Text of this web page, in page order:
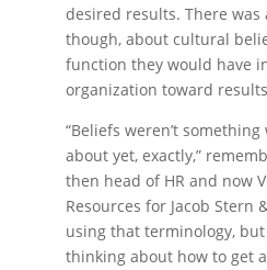
desired results. There
though, about cultural
function they would have
organization toward
“Beliefs weren’t
about yet, exactly,”
then head of HR and now
Resources for Jacob Stern
using that terminology,
thinking about how to get